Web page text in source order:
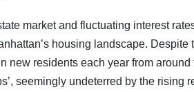
market and fluctuating interest
housing landscape.
new residents each year from
seemingly undeterred by the rising